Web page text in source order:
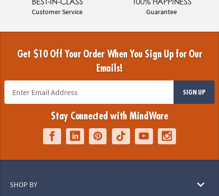
Customer Service Guarantee
Get $10 Off Your Order When You Sign Up for Our
Emails!
SIGN UP
Stay Connected with MindWare
SHOP BY